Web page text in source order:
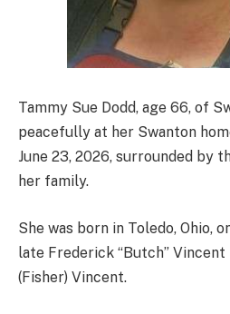
Tammy Sue Dodd, age 66, of
peacefully at her Swanton
June 23, 2026, surrounded by
her family.
She was born in Toledo, Ohio,
late Frederick “Butch” Vincent
(Fisher) Vincent.